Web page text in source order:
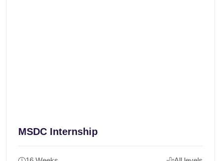
MSDC Internship